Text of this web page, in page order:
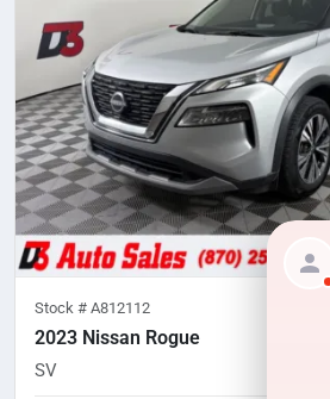
Stock # A812112
2023 Nissan Rogue
SV